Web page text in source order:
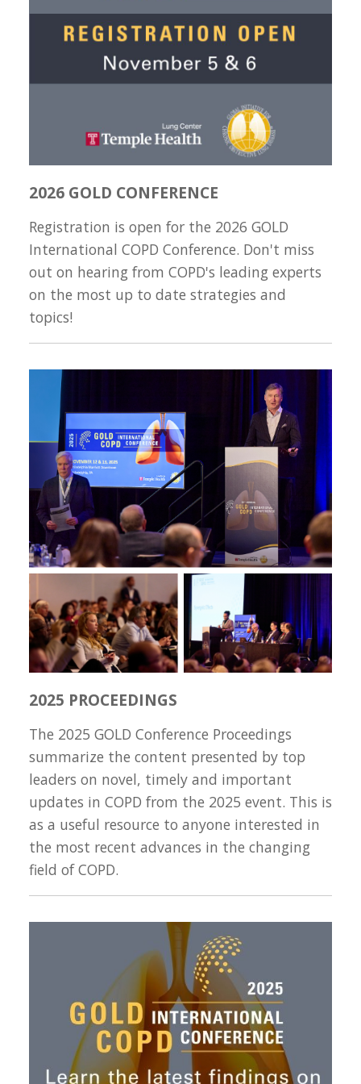
2026 GOLD CONFERENCE
Registration is open for the 2026 GOLD
International COPD Conference. Don't miss
out on hearing from COPD's leading experts
on the most up to date strategies and
topics!
2025 PROCEEDINGS
The 2025 GOLD Conference Proceedings
summarize the content presented by top
leaders on novel, timely and important
updates in COPD from the 2025 event. This is
as a useful resource to anyone interested in
the most recent advances in the changing
field of COPD.